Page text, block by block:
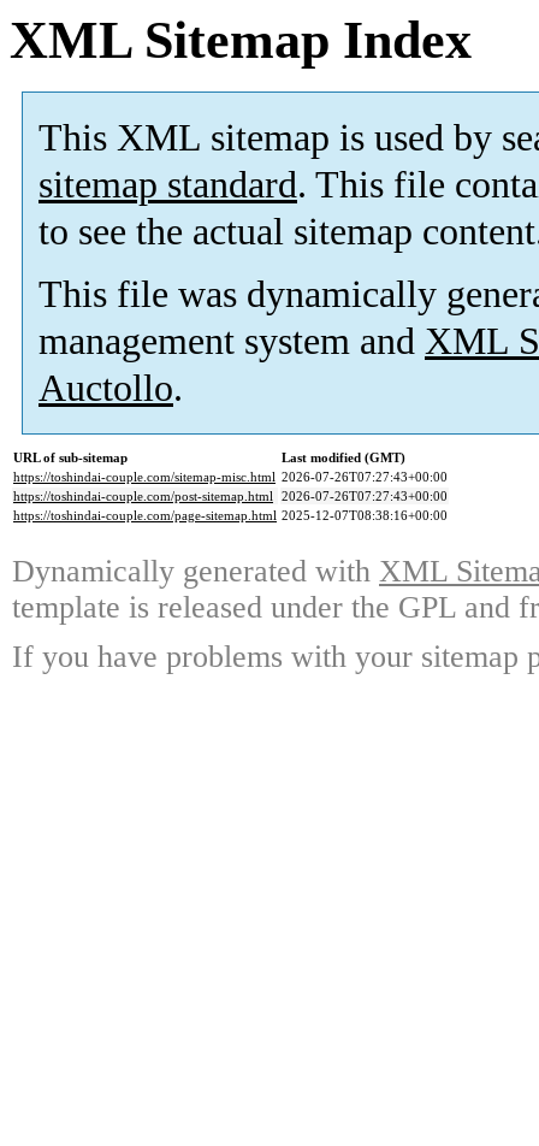
XML Sitemap Index
This XML sitemap is used by
sitemap standard. This file
to see the actual sitemap
This file was dynamically
management system and XML
Auctollo.
URL of sub-sitemap
Last modified (GMT)
https://toshindai-couple.com/sitemap-misc.html 2026-07-26T07:27:43+00:00
https://toshindai-couple.com/post-sitemap.html 2026-07-26T07:27:43+00:00
https://toshindai-couple.com/page-sitemap.html 2025-12-07T08:38:16+00:00
Dynamically generated with XML
template is released under the GPL and
If you have problems with your sitemap